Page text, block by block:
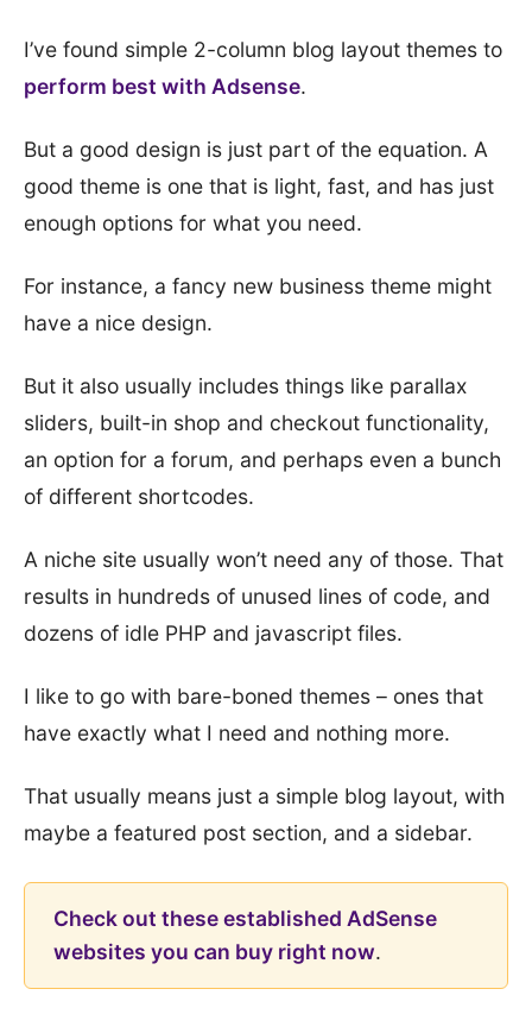
I’ve found simple 2-column blog layout themes to
perform best with Adsense.
But a good design is just part of the equation. A
good theme is one that is light, fast, and has just
enough options for what you need.
For instance, a fancy new business theme might
have a nice design.
But it also usually includes things like parallax
sliders, built-in shop and checkout functionality,
an option for a forum, and perhaps even a bunch
of different shortcodes.
A niche site usually won’t need any of those. That
results in hundreds of unused lines of code, and
dozens of idle PHP and javascript files.
I like to go with bare-boned themes – ones that
have exactly what I need and nothing more.
That usually means just a simple blog layout, with
maybe a featured post section, and a sidebar.
Check out these established AdSense
websites you can buy right now.